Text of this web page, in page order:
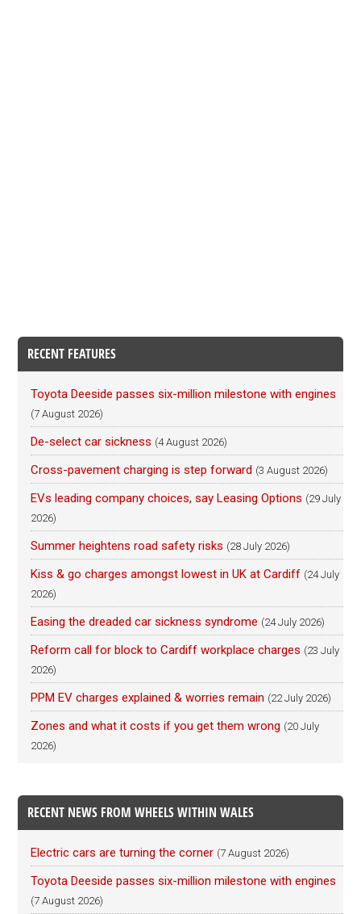
RECENT FEATURES
Toyota Deeside passes six-million milestone with engines
(7 August 2026)
De-select car sickness (4 August 2026)
Cross-pavement charging is step forward (3 August 2026)
EVs leading company choices, say Leasing Options (29 July
2026)
Summer heightens road safety risks (28 July 2026)
Kiss & go charges amongst lowest in UK at Cardiff (24 July
2026)
Easing the dreaded car sickness syndrome (24 July 2026)
Reform call for block to Cardiff workplace charges (23 July
2026)
PPM EV charges explained & worries remain (22 July 2026)
Zones and what it costs if you get them wrong (20 July
2026)
RECENT NEWS FROM WHEELS WITHIN WALES
Electric cars are turning the corner (7 August 2026)
Toyota Deeside passes six-million milestone with engines
(7 August 2026)